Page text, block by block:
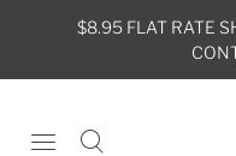
$8.95 FLAT RATE